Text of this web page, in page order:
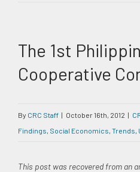
The 1st
Cooperative
By CRC Staff | October 16th, 2012 |
Findings, Social Economics, Trends,
This post was recovered from an